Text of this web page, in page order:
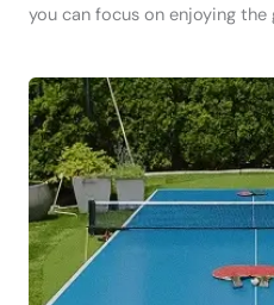
you can focus on enjoying the